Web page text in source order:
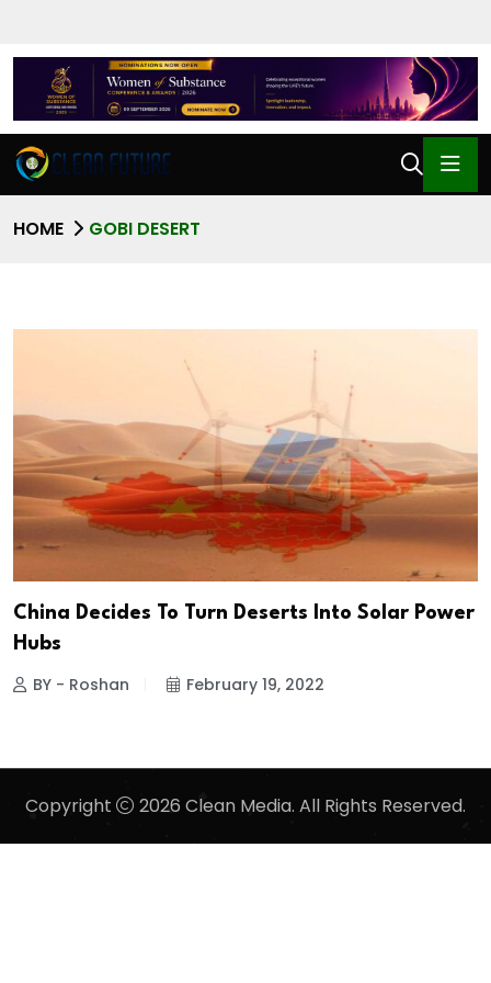
HOME GOBI DESERT
China Decides To Turn Deserts Into Solar Power
Hubs
BY - Roshan February 19, 2022
Copyright 2026 Clean Media. All Rights Reserved.